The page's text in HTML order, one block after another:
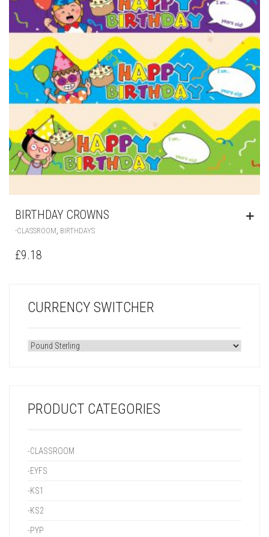
BIRTHDAY CROWNS
-CLASSROOM, BIRTHDAYS
£9.18
CURRENCY SWITCHER
PRODUCT CATEGORIES
-CLASSROOM
-EYFS
-KS1
-KS2
-PYP